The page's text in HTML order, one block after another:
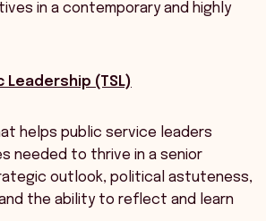
in a contemporary and highly
(TSL)
helps public service leaders
needed to thrive in a senior
outlook, political astuteness,
the ability to reflect and learn